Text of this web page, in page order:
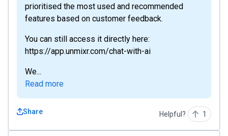
prioritised the most used and recommended
features based on customer feedback.
You can still access it directly here:
https://app.unmixr.com/chat-with-ai
We...
Read more
Share Helpful? 1